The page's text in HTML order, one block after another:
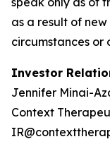
as a result of
circumstances or
Investor
Jennifer Minai-
Context